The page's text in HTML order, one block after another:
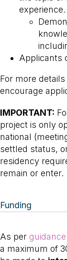
experience.
Applicants
For more
encourage
IMPORTANT:
project is only
national
settled status,
residency
remain or enter.
Funding
As per guidance
a maximum of